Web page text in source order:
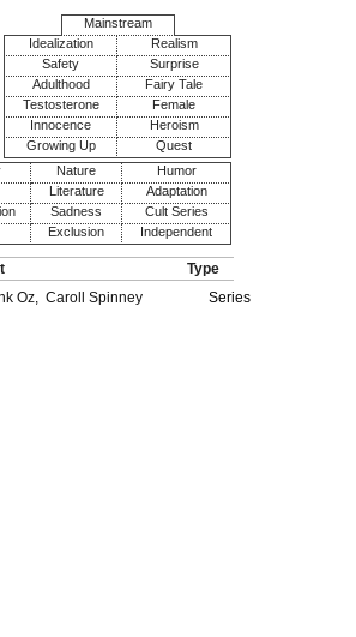
Mainstream
Idealization
Realism
Safety
Surprise
Adulthood
Fairy Tale
Testosterone
Female
Innocence
Heroism
Growing Up
Quest
Nature
Humor
Literature
Adaptation
Sadness
Cult Series
Exclusion Independent
Type
Oz, Caroll Spinney Series